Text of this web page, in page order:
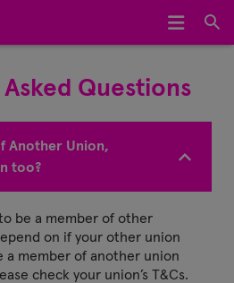
Questions
Another Union,
too?
be a member of other
on if your other union
a member of another union
check your union’s T&Cs.